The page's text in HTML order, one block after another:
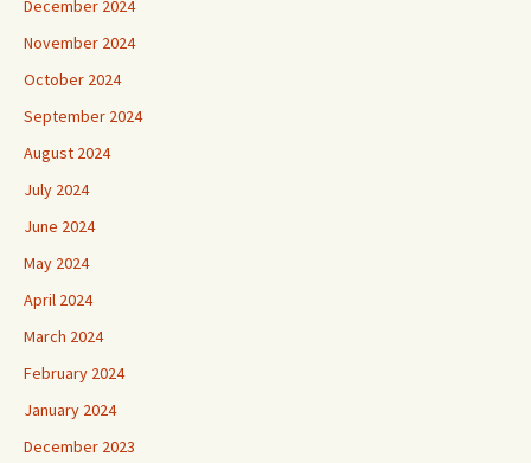
December 2024
November 2024
October 2024
September 2024
August 2024
July 2024
June 2024
May 2024
April 2024
March 2024
February 2024
January 2024
December 2023